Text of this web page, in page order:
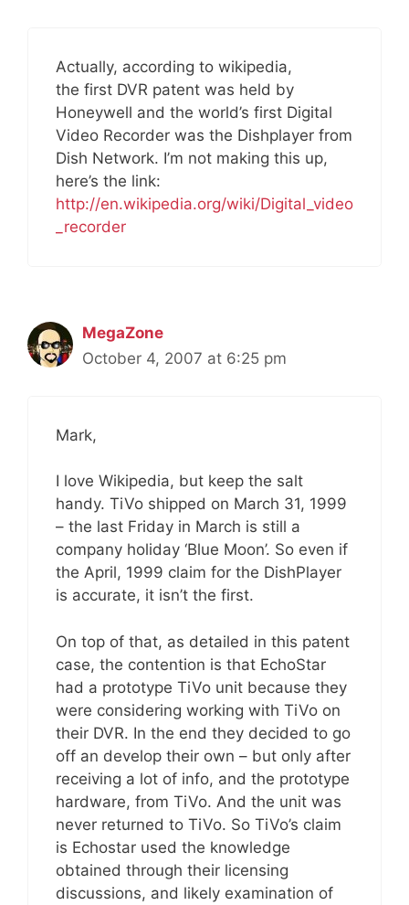
Actually, according to wikipedia,
the first DVR patent was held by
Honeywell and the world’s first Digital
Video Recorder was the Dishplayer from
Dish Network. I’m not making this up,
here’s the link:
http://en.wikipedia.org/wiki/Digital_video
_recorder
MegaZone
October 4, 2007 at 6:25 pm
Mark,
I love Wikipedia, but keep the salt
handy. TiVo shipped on March 31, 1999
– the last Friday in March is still a
company holiday ‘Blue Moon’. So even if
the April, 1999 claim for the DishPlayer
is accurate, it isn’t the first.
On top of that, as detailed in this patent
case, the contention is that EchoStar
had a prototype TiVo unit because they
were considering working with TiVo on
their DVR. In the end they decided to go
off an develop their own – but only after
receiving a lot of info, and the prototype
hardware, from TiVo. And the unit was
never returned to TiVo. So TiVo’s claim
is Echostar used the knowledge
obtained through their licensing
discussions, and likely examination of